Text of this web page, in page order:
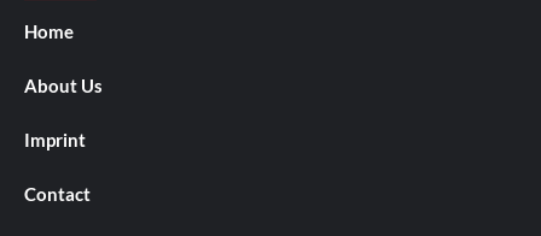
Home
About Us
Imprint
Contact